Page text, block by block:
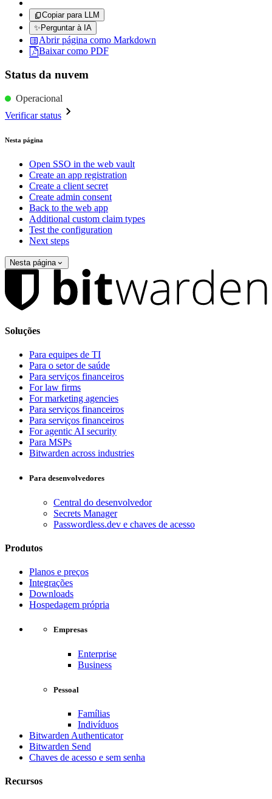
Copiar para LLM
✨Perguntar à IA
Abrir página como Markdown
Baixar como PDF
Status da nuvem
Operacional
Verificar status
Nesta página
Open SSO in the web vault
Create an app registration
Create a client secret
Create admin consent
Back to the web app
Additional custom claim types
Test the configuration
Next steps
Nesta página
Soluções
Para equipes de TI
Para o setor de saúde
Para serviços financeiros
For law firms
For marketing agencies
Para serviços financeiros
Para serviços financeiros
For agentic AI security
Para MSPs
Bitwarden across industries
Para desenvolvedores
Central do desenvolvedor
Secrets Manager
Passwordless.dev e chaves de acesso
Produtos
Planos e preços
Integrações
Downloads
Hospedagem própria
Empresas
Enterprise
Business
Pessoal
Famílias
Indivíduos
Bitwarden Authenticator
Bitwarden Send
Chaves de acesso e sem senha
Recursos